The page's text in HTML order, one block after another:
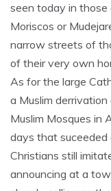
seen today in those
Moriscos or
narrow streets of
of their very own
As for the large
a Muslim
Muslim Mosques in
days that suceeded
Christians still
announcing at a